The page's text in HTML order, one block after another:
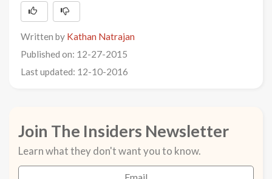
Written by Kathan Natrajan
Published on: 12-27-2015
Last updated: 12-10-2016
Join The Insiders Newsletter
Learn what they don't want you to know.